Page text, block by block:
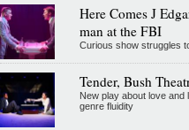
Here Comes J
man at the FBI
Curious show struggles
Tender, Bush
New play about love and
genre fluidity